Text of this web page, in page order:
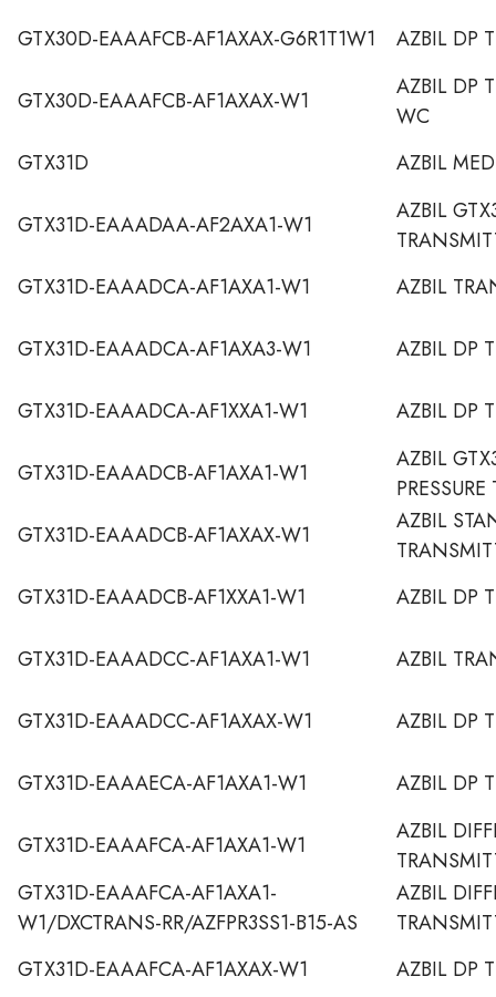
GTX30D-EAAAFCB-AF1AXAX-G6R1T1W1 AZBIL DP
GTX30D-EAAAFCB-AF1AXAX-W1
AZBIL DP
WC
GTX31D
AZBIL
GTX31D-EAAADAA-AF2AXA1-W1
AZBIL
GTX31D-EAAADCA-AF1AXA1-W1
AZBIL
GTX31D-EAAADCA-AF1AXA3-W1 AZBIL DP
GTX31D-EAAADCA-AF1XXA1-W1 AZBIL DP
GTX31D-EAAADCB-AF1AXA1-W1
AZBIL
GTX31D-EAAADCB-AF1AXAX-W1
AZBIL
GTX31D-EAAADCB-AF1XXA1-W1
AZBIL DP
GTX31D-EAAADCC-AF1AXA1-W1 AZBIL
GTX31D-EAAADCC-AF1AXAX-W1 AZBIL DP
GTX31D-EAAAECA-AF1AXA1-W1 AZBIL DP
GTX31D-EAAAFCA-AF1AXA1-W1
AZBIL
GTX31D-EAAAFCA-AF1AXA1-
W1/DXCTRANS-RR/AZFPR3SS1-B15-AS
AZBIL
GTX31D-EAAAFCA-AF1AXAX-W1
AZBIL DP